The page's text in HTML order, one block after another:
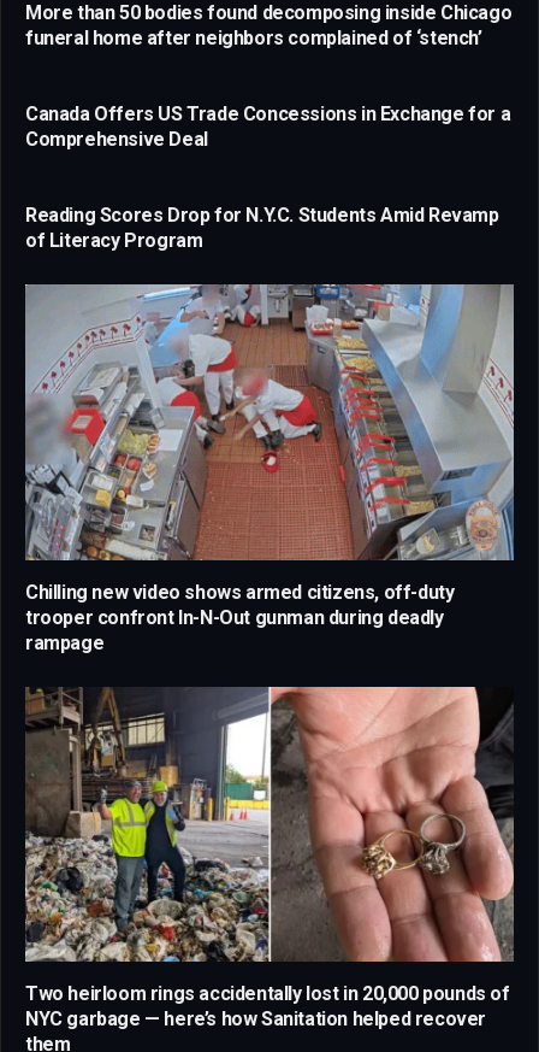
More than 50 bodies found decomposing inside Chicago
funeral home after neighbors complained of ‘stench’
Canada Offers US Trade Concessions in Exchange for a
Comprehensive Deal
Reading Scores Drop for N.Y.C. Students Amid Revamp
of Literacy Program
Chilling new video shows armed citizens, off-duty
trooper confront In-N-Out gunman during deadly
rampage
Two heirloom rings accidentally lost in 20,000 pounds of
NYC garbage — here’s how Sanitation helped recover
them